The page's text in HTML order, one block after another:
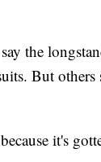
the
But others
it's